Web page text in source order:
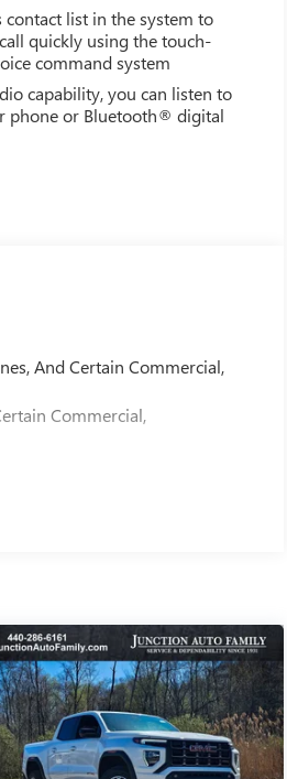
contact list in the system to
quickly using the touch-
command system
capability, you can listen to
phone or Bluetooth® digital
And Certain Commercial,
Commercial,